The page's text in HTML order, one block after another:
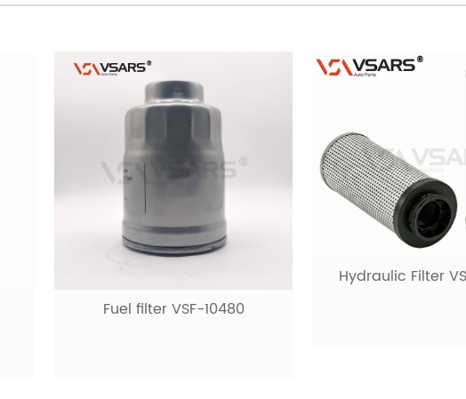
Hydraulic Filter VSH-20001